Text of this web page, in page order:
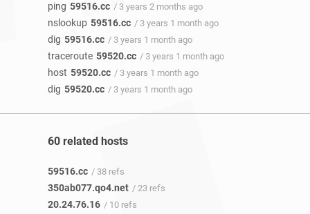
ping 59516.cc / 3 years 2 months ago
nslookup 59516.cc / 3 years 1 month ago
dig 59516.cc / 3 years 1 month ago
traceroute 59520.cc / 3 years 1 month ago
host 59520.cc / 3 years 1 month ago
dig 59520.cc / 3 years 1 month ago
60 related hosts
59516.cc / 38 refs
350ab077.qo4.net / 23 refs
20.24.76.16 / 10 refs